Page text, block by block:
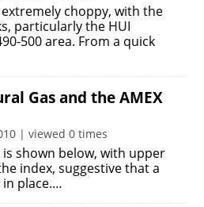
choppy, with the
particularly the HUI
500 area. From a quick
Gas and the AMEX
| viewed 0 times
shown below, with upper
index, suggestive that a
place.…